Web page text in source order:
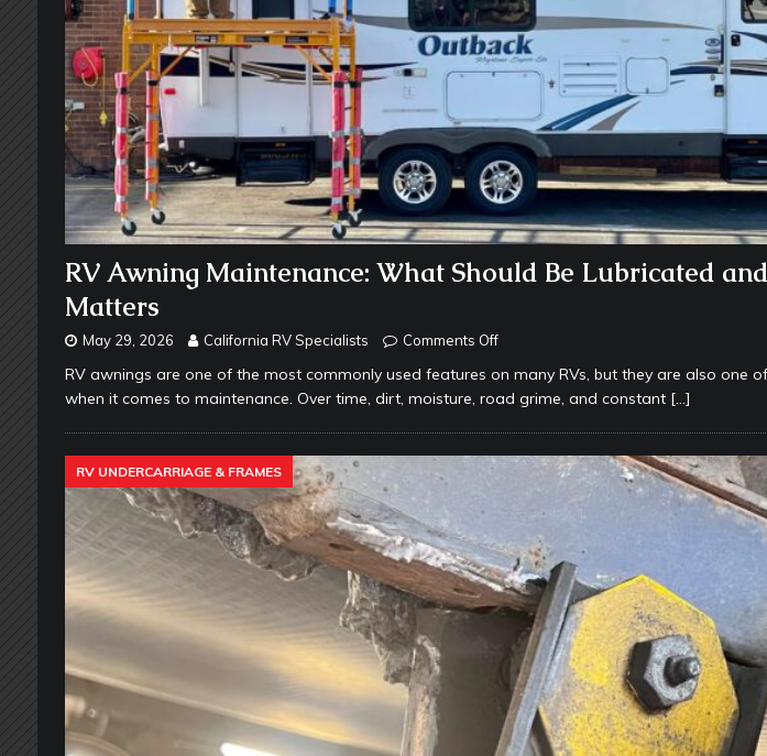
[ May 12, 2026 ] Quick Reminder for Towable RV Owners: Don’t Forget to
Taking Off RV PAINT & COLLISION REPAIRS
[ July 29, 2026 ] Pool Noodles in Your RV? You Might Be Surprised… IN THE
RV Awning Maintenance: What Should Be Lubricated
Matters
May 29, 2026 California RV Specialists Comments Off
RV awnings are one of the most commonly used features on many RVs, but they are also one
when it comes to maintenance. Over time, dirt, moisture, road grime, and constant […]
RV UNDERCARRIAGE & FRAMES